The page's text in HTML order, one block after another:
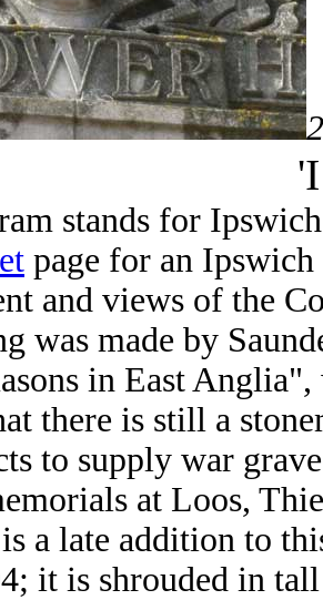
stands for
page for an
and views of the
was made by
in East
there is still a
to supply war
at Loos,
a late addition to
it is shrouded in